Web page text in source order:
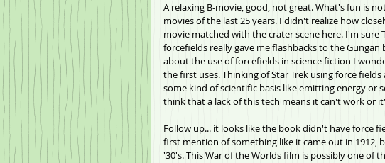
A relaxing B-movie, good, not great. What's fun is
movies of the last 25 years. I didn't realize how
movie matched with the crater scene here. I'm
forcefields really gave me flashbacks to the
about the use of forcefields in science fiction I
the first uses. Thinking of Star Trek using force
some kind of scientific basis like emitting energy or
think that a lack of this tech means it can't work or
Follow up... it looks like the book didn't have force
first mention of something like it came out in 1912,
'30's. This War of the Worlds film is possibly one of